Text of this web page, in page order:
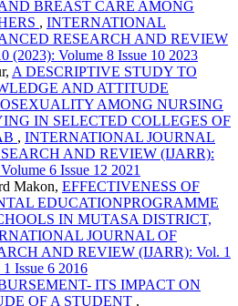
BREAST CARE AMONG
, INTERNATIONAL
RESEARCH AND REVIEW
(2023): Volume 8 Issue 10 2023
A DESCRIPTIVE STUDY TO
AND ATTITUDE
AMONG NURSING
IN SELECTED COLLEGES OF
, INTERNATIONAL JOURNAL
AND REVIEW (IJARR):
6 Issue 12 2021
Makon, EFFECTIVENESS OF
EDUCATIONPROGRAMME
IN MUTASA DISTRICT,
JOURNAL OF
AND REVIEW (IJARR): Vol. 1
Issue 6 2016
ITS IMPACT ON
OF A STUDENT ,